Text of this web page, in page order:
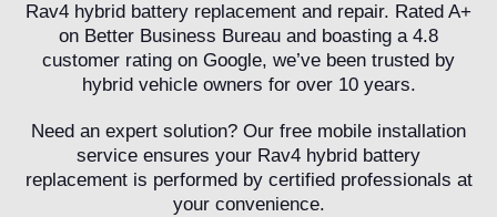
Rav4 hybrid battery replacement and repair. Rated A+
on Better Business Bureau and boasting a 4.8
customer rating on Google, we’ve been trusted by
hybrid vehicle owners for over 10 years.
Need an expert solution? Our free mobile installation
service ensures your Rav4 hybrid battery
replacement is performed by certified professionals at
your convenience.